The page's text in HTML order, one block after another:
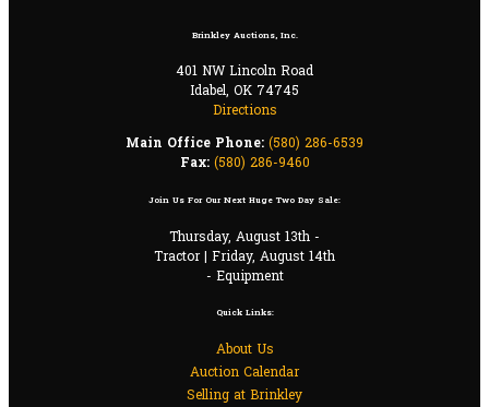
Brinkley Auctions, Inc.
401 NW Lincoln Road
Idabel, OK 74745
Directions
Main Office Phone: (580) 286-6539
Fax: (580) 286-9460
Join Us For Our Next Huge Two Day Sale:
Thursday, August 13th -
Tractor | Friday, August 14th
- Equipment
Quick Links:
About Us
Auction Calendar
Selling at Brinkley